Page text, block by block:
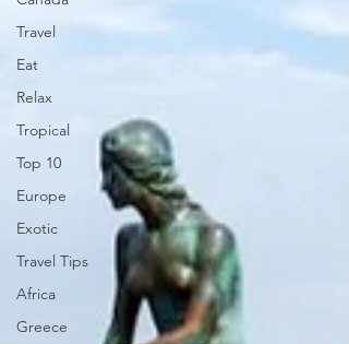
Travel
Eat
Relax
Tropical
Top 10
Europe
Exotic
Travel Tips
Africa
Greece